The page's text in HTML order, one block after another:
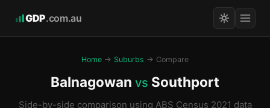
GDP.com.au
Home → Suburbs → Compare
Balnagowan vs Southport
Side-by-side comparison using ABS Census 2021 data